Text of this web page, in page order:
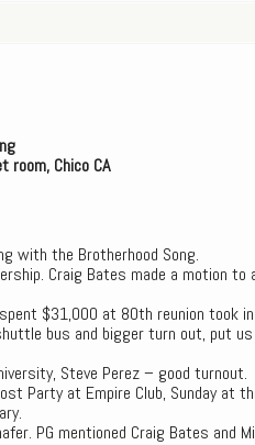
room, Chico CA
with the Brotherhood Song.
Craig Bates made a motion
$31,000 at 80th reunion took
bus and bigger turn out, put
Steve Perez – good turnout.
Party at Empire Club, Sunday at
PG mentioned Craig Bates and